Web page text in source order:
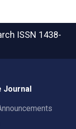
ISSN 1438-
Journal